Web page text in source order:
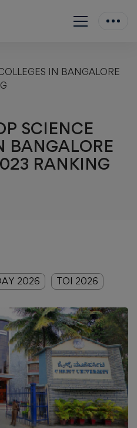
IN BANGALORE
SCIENCE
BANGALORE
RANKING
2026 TOI 2026